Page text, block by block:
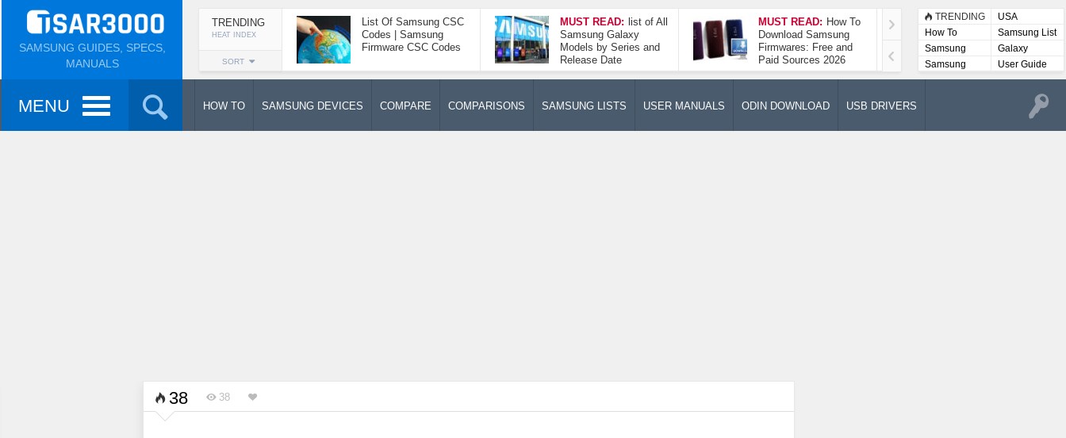
SAMSUNG GUIDES, SPECS,
MANUALS
TRENDING
HEAT INDEX
SORT
List Of Samsung CSC
Codes | Samsung
Firmware CSC Codes
MUST READ: list of All
Samsung Galaxy
Models by Series and
Release Date
MUST READ: How To
Download Samsung
Firmwares: Free and
Paid Sources 2026
How To Take A
Screenshot On
Samsung Galaxy A52
5G
TRENDING
USA
How To
Samsung List
Samsung
Lists
Galaxy
Samsung
User
User Guide
MENU HOW TO SAMSUNG DEVICES COMPARE COMPARISONS SAMSUNG LISTS USER MANUALS ODIN DOWNLOAD USB DRIVERS
38 38